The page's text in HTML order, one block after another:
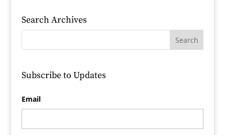
Search Archives
Subscribe to Updates
Email